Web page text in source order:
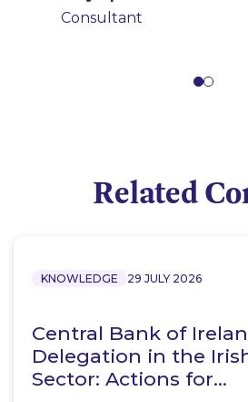
Consultant
Related
KNOWLEDGE 29 JULY 2026
Central Bank of
Delegation in the
Sector: Actions for…